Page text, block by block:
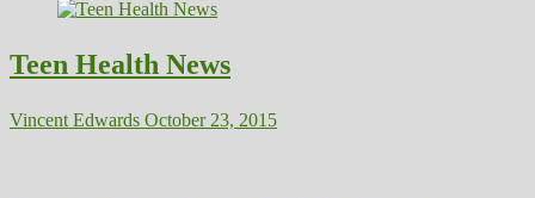
Teen Health News
Vincent Edwards October 23, 2015